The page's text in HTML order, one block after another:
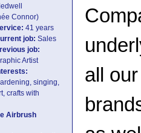
Connor)
41 years
job: Sales
job:
Artist
singing,
crafts with
Airbrush
all